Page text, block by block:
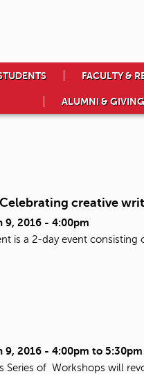
FACULTY &
ALUMNI & GIVING
creative
9, 2016 - 4:00pm
is a 2-day event
9, 2016 - 4:00pm to 5:30pm
Series of Workshops will